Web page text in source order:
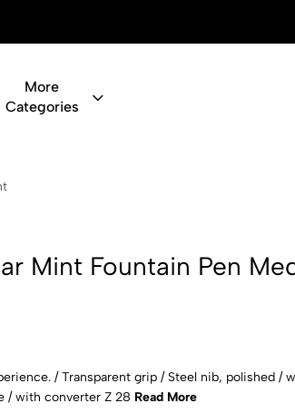
Thoughtful Gifts,
More
Categories
Mint Fountain Pen
/ Transparent grip / Steel nib, polished /
/ with converter Z 28 Read More